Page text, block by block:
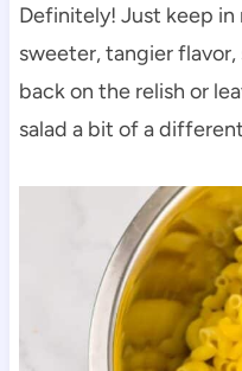
Definitely! Just keep in
sweeter, tangier
back on the relish or
salad a bit of a